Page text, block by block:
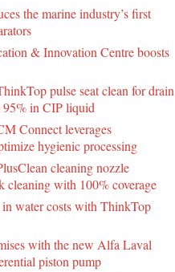
the marine industry’s first
& Innovation Centre boosts
pulse seat clean for drain
95% in CIP liquid
Connect leverages
hygienic processing
cleaning nozzle
cleaning with 100% coverage
water costs with ThinkTop
with the new Alfa Laval
piston pump